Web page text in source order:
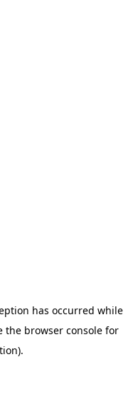
has occurred while
the browser consolefor